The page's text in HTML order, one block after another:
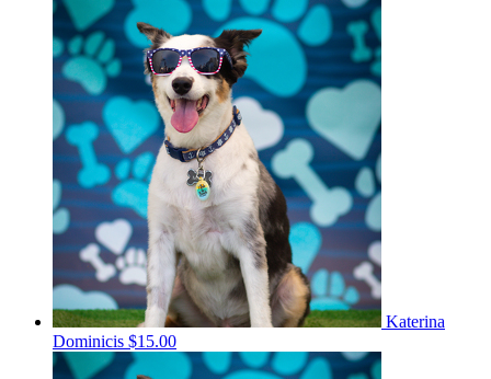
Katerina
Dominicis $15.00